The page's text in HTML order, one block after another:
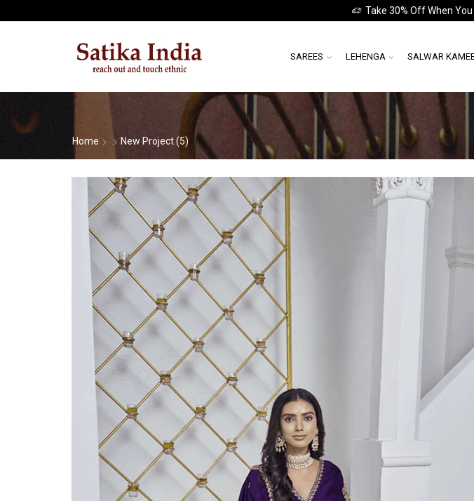
Take 30% Off When
SAREES LEHENGA SALWAR
Home New Project (5)